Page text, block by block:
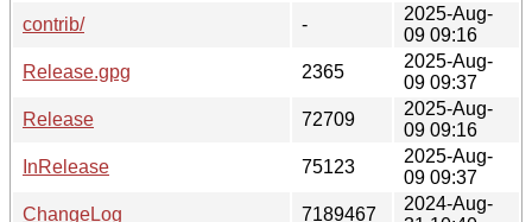
contrib/
-
2025-Aug-
09 09:16
Release.gpg
2365
2025-Aug-
09 09:37
Release
72709
2025-Aug-
09 09:16
InRelease
75123
2025-Aug-
09 09:37
ChangeLog
7189467
2024-Aug-